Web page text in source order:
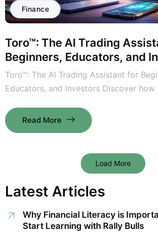
Finance
Toro™: The AI Trading
Beginners, Educators, and
Toro™: The AI Trading Assistant for
Educators, and Investors Discover
Read More
Load More
Latest Articles
Why Financial Literacy is
Start Learning with Rally Bulls